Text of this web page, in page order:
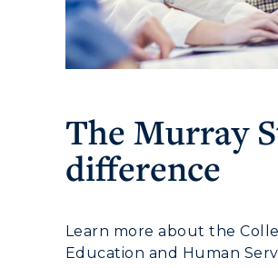
myGate Login
Canvas Login
RacerMail
RacerNet
The Murray
difference
Learn more about the
Education and Human